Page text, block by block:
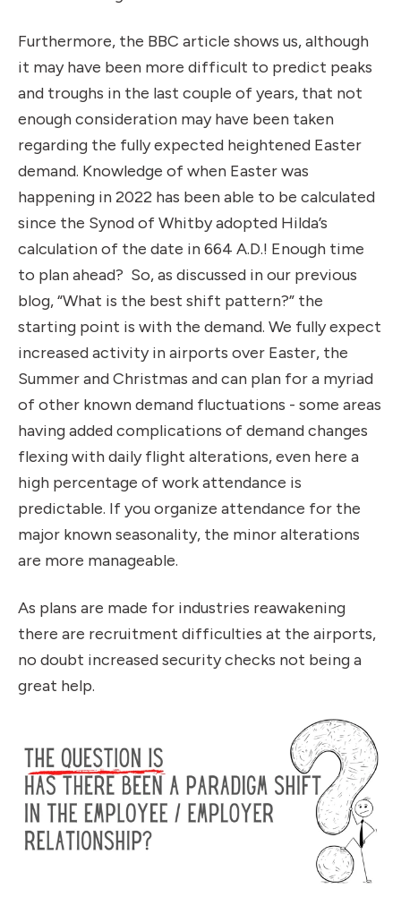
Furthermore, the BBC article shows us, although
it may have been more difficult to predict peaks
and troughs in the last couple of years, that not
enough consideration may have been taken
regarding the fully expected heightened Easter
demand. Knowledge of when Easter was
happening in 2022 has been able to be calculated
since the Synod of Whitby adopted Hilda’s
calculation of the date in 664 A.D.! Enough time
to plan ahead? So, as discussed in our previous
blog, “What is the best shift pattern?” the
starting point is with the demand. We fully expect
increased activity in airports over Easter, the
Summer and Christmas and can plan for a myriad
of other known demand fluctuations - some areas
having added complications of demand changes
flexing with daily flight alterations, even here a
high percentage of work attendance is
predictable. If you organize attendance for the
major known seasonality, the minor alterations
are more manageable.
As plans are made for industries reawakening
there are recruitment difficulties at the airports,
no doubt increased security checks not being a
great help.